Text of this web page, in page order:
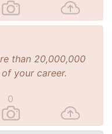
than 20,000,000
your career.
0